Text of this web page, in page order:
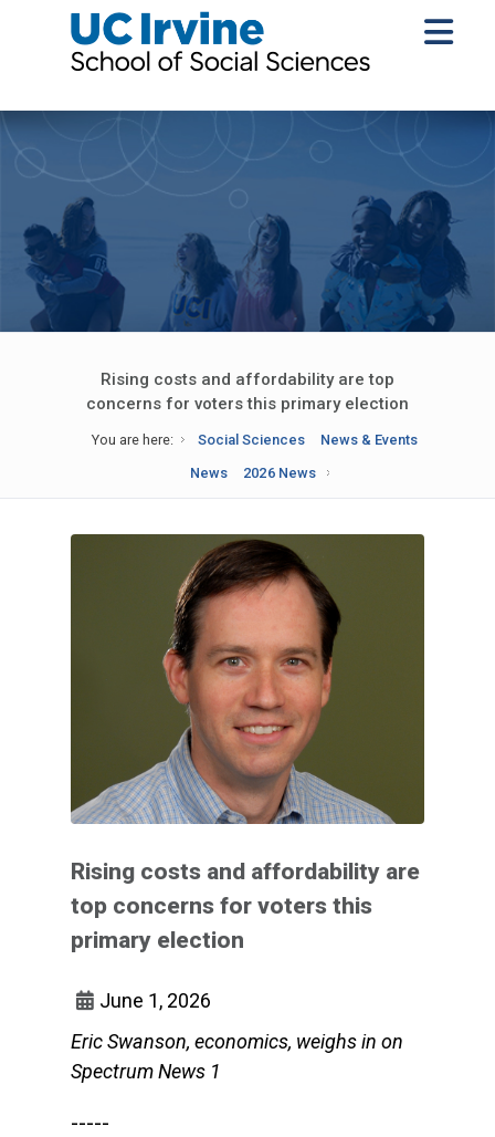
Rising costs and affordability are top
concerns for voters this primary election
You are here: Social Sciences
News & Events
News
2026 News
Rising costs and affordability are
top concerns for voters this
primary election
June 1, 2026
Eric Swanson, economics, weighs in on
Spectrum News 1
-----